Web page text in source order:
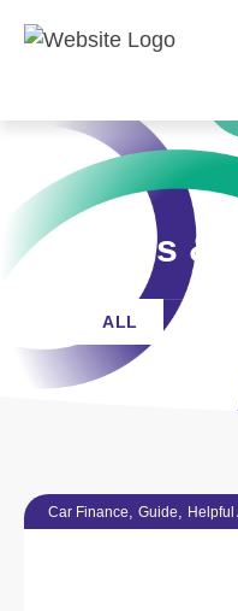
News &
CAR
ALL
Car Finance, Guide, Helpful